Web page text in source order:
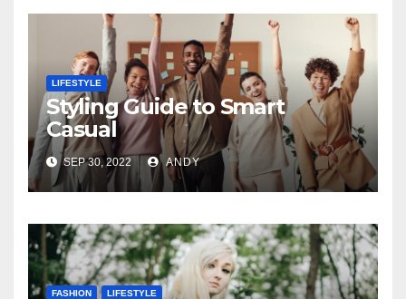
LIFESTYLE
Styling Guide to Smart
Casual
SEP 30, 2022 ANDY
FASHION LIFESTYLE